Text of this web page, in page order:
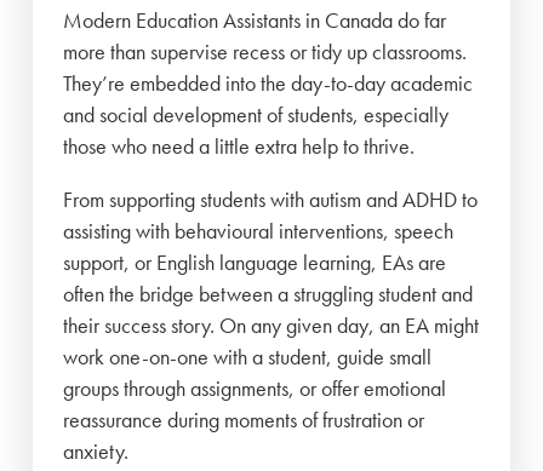
Modern Education Assistants in Canada do far
more than supervise recess or tidy up classrooms.
They’re embedded into the day-to-day academic
and social development of students, especially
those who need a little extra help to thrive.
From supporting students with autism and ADHD to
assisting with behavioural interventions, speech
support, or English language learning, EAs are
often the bridge between a struggling student and
their success story. On any given day, an EA might
work one-on-one with a student, guide small
groups through assignments, or offer emotional
reassurance during moments of frustration or
anxiety.